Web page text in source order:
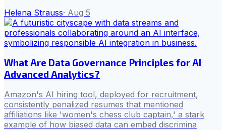
Helena Strauss· Aug 5
What Are Data Governance Principles for AI
Advanced Analytics?
Amazon's AI hiring tool, deployed for recruitment,
consistently penalized resumes that mentioned
affiliations like 'women's chess club captain,' a stark
example of how biased data can embed discrimina